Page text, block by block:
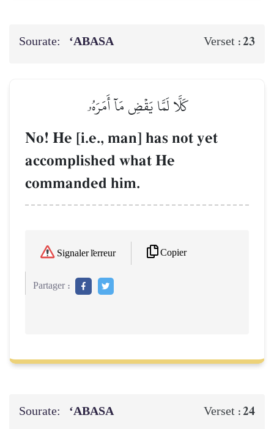
Sourate: ‘ABASA Verset :23
كَلَّا لَمَّا يَقۡضِ مَآ أَمَرَهُۥ
No! He [i.e., man] has not yet
accomplished what He
commanded him.
Signaler l'erreur Copier
Partager :
Sourate: ‘ABASA Verset :24